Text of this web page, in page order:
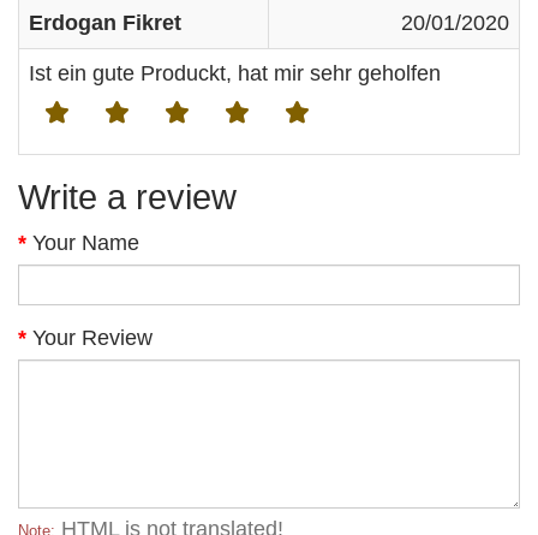
Erdogan Fikret 20/01/2020
Ist ein gute Produckt, hat mir sehr geholfen
Write a review
Your Name
Your Review
Note: HTML is not translated!